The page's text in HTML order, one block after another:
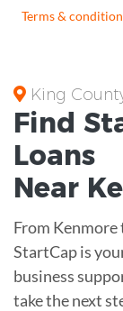
Terms &
King
Find
Loans
Near
From Kenmore
StartCap is
business
take the next